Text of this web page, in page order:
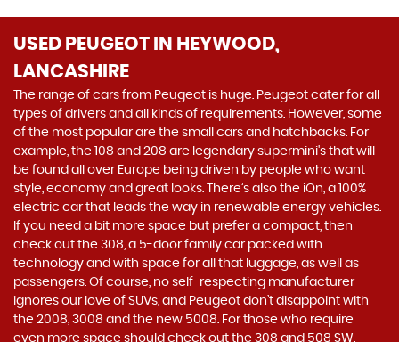
USED PEUGEOT IN HEYWOOD,
LANCASHIRE
The range of cars from Peugeot is huge. Peugeot cater for all
types of drivers and all kinds of requirements. However, some
of the most popular are the small cars and hatchbacks. For
example, the 108 and 208 are legendary supermini's that will
be found all over Europe being driven by people who want
style, economy and great looks. There’s also the iOn, a 100%
electric car that leads the way in renewable energy vehicles.
If you need a bit more space but prefer a compact, then
check out the 308, a 5-door family car packed with
technology and with space for all that luggage, as well as
passengers. Of course, no self-respecting manufacturer
ignores our love of SUVs, and Peugeot don’t disappoint with
the 2008, 3008 and the new 5008. For those who require
even more space should check out the 308 and 508 SW.